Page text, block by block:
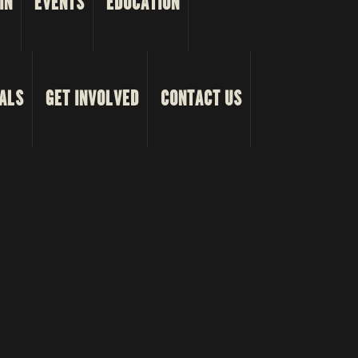
GET INVOLVED CONTACT US